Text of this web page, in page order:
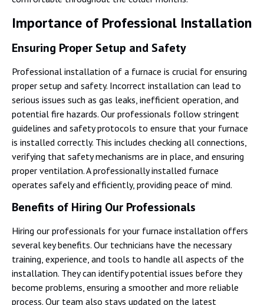
Importance of Professional Installation
Ensuring Proper Setup and Safety
Professional installation of a furnace is crucial for ensuring
proper setup and safety. Incorrect installation can lead to
serious issues such as gas leaks, inefficient operation, and
potential fire hazards. Our professionals follow stringent
guidelines and safety protocols to ensure that your furnace
is installed correctly. This includes checking all connections,
verifying that safety mechanisms are in place, and ensuring
proper ventilation. A professionally installed furnace
operates safely and efficiently, providing peace of mind.
Benefits of Hiring Our Professionals
Hiring our professionals for your furnace installation offers
several key benefits. Our technicians have the necessary
training, experience, and tools to handle all aspects of the
installation. They can identify potential issues before they
become problems, ensuring a smoother and more reliable
process. Our team also stays updated on the latest